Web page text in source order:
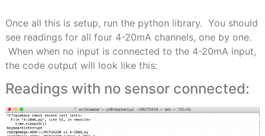
Once all this is setup, run the python library. You should
see readings for all four 4-20mA channels, one by one.
When when no input is connected to the 4-20mA input,
the code output will look like this:
Readings with no sensor connected: